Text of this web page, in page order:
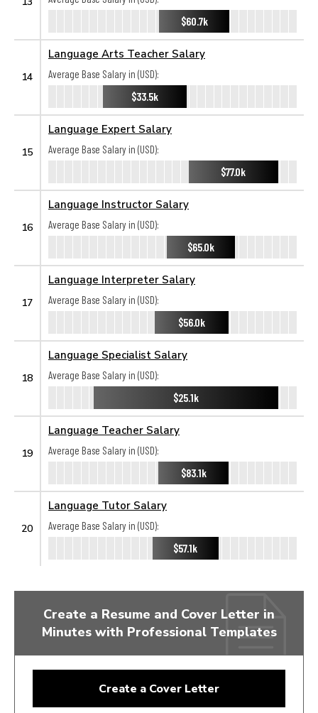
$60.7k
14
Language Arts Teacher Salary
Average Base Salary in (USD):
$33.5k
15
Language Expert Salary
Average Base Salary in (USD):
$77.0k
16
Language Instructor Salary
Average Base Salary in (USD):
$65.0k
17
Language Interpreter Salary
Average Base Salary in (USD):
$56.0k
18
Language Specialist Salary
Average Base Salary in (USD):
$25.1k
19
Language Teacher Salary
Average Base Salary in (USD):
$83.1k
20
Language Tutor Salary
Average Base Salary in (USD):
$57.1k
Create a Resume and Cover Letter in
Minutes with Professional Templates
Create a Cover Letter